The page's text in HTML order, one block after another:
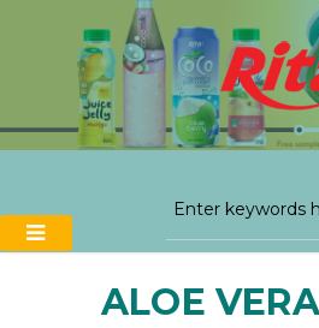
ALOE